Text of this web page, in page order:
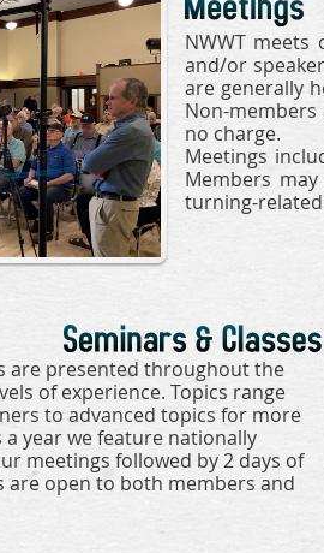
NWWT
and/or
are generally
Non-
no charge.
Meetings
Members
turning-related
are presented throughout the
of experience. Topics range
to advanced topics for more
year we feature nationally
meetings followed by 2 days of
are open to both members and